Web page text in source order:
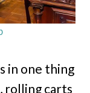
in one thing
rolling carts